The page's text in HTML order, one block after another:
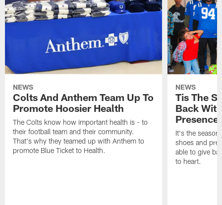
NEWS
Colts And Anthem Team Up To
Promote Hoosier Health
The Colts know how important health is - to
their football team and their community.
That's why they teamed up with Anthem to
promote Blue Ticket to Health.
NEWS
Tis The
Back
Presence
It's the
shoes and
able to give
to heart.